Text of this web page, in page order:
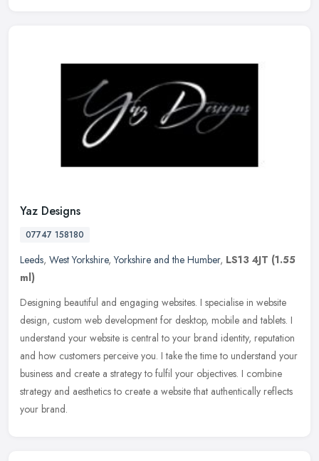
Yaz Designs
07747 158180
Leeds, West Yorkshire,Yorkshire and the Humber, LS13 4JT (1.55
ml)
Designing beautiful and engaging websites. I specialise in website
design, custom web development for desktop, mobile and tablets. I
understand your website is central to your brand identity, reputation
and how customers perceive you. I take the time to understand your
business and create a strategy to fulfil your objectives.​ I combine
strategy and aesthetics to create a website that authentically reflects
your brand.